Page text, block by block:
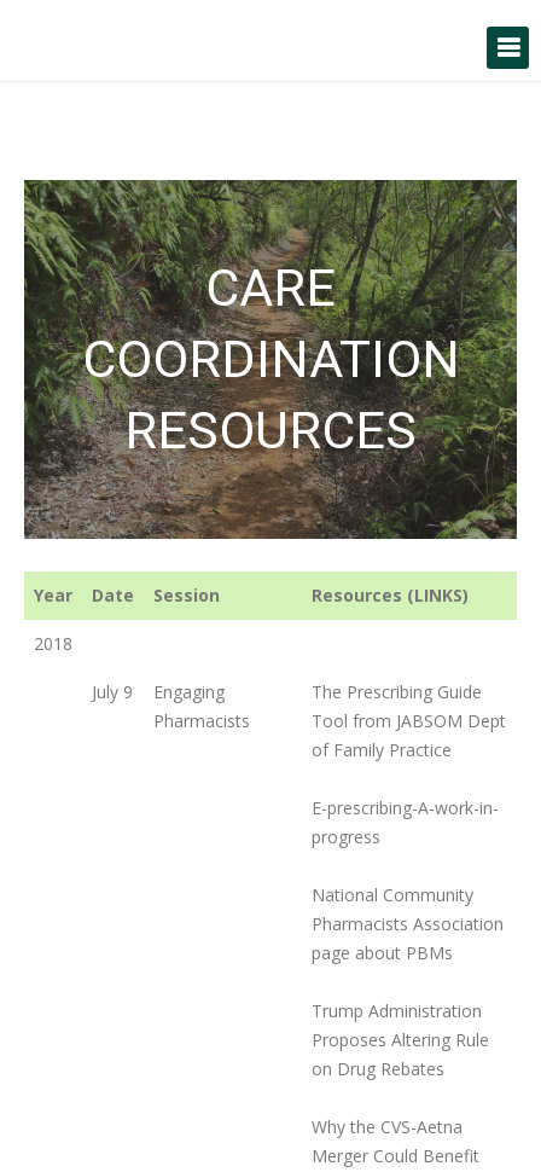
CARE
COORDINATION
RESOURCES
Year Date Session Resources (LINKS)
2018
July 9
Engaging
Pharmacists
The Prescribing Guide
Tool from JABSOM Dept
of Family Practice
E-prescribing-A-work-in-
progress
National Community
Pharmacists Association
page about PBMs
Trump Administration
Proposes Altering Rule
on Drug Rebates
Why the CVS-Aetna
Merger Could Benefit